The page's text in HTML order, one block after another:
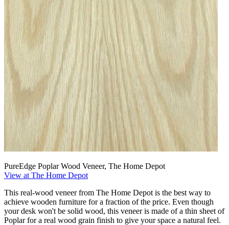
PureEdge Poplar Wood Veneer, The Home Depot
View at The Home Depot
This real-wood veneer from The Home Depot is the best way to
achieve wooden furniture for a fraction of the price. Even though
your desk won't be solid wood, this veneer is made of a thin sheet of
Poplar for a real wood grain finish to give your space a natural feel.